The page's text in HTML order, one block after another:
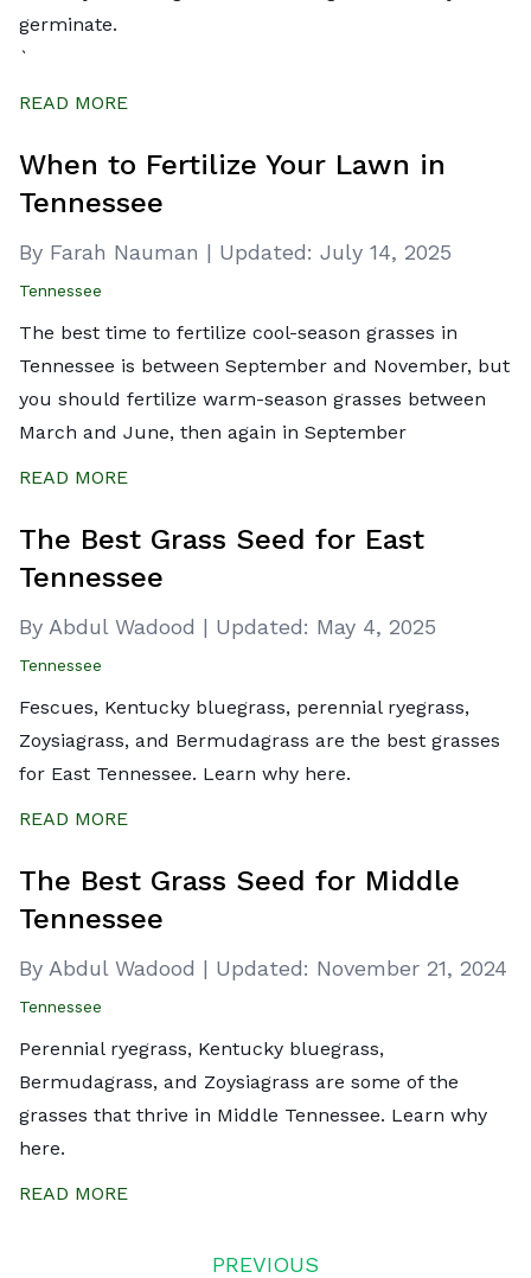
germinate.
`
READ MORE
When to Fertilize Your Lawn in
Tennessee
By Farah Nauman | Updated: July 14, 2025
Tennessee
The best time to fertilize cool-season grasses in
Tennessee is between September and November, but
you should fertilize warm-season grasses between
March and June, then again in September
READ MORE
The Best Grass Seed for East
Tennessee
By Abdul Wadood | Updated: May 4, 2025
Tennessee
Fescues, Kentucky bluegrass, perennial ryegrass,
Zoysiagrass, and Bermudagrass are the best grasses
for East Tennessee. Learn why here.
READ MORE
The Best Grass Seed for Middle
Tennessee
By Abdul Wadood | Updated: November 21, 2024
Tennessee
Perennial ryegrass, Kentucky bluegrass,
Bermudagrass, and Zoysiagrass are some of the
grasses that thrive in Middle Tennessee. Learn why
here.
READ MORE
PREVIOUS